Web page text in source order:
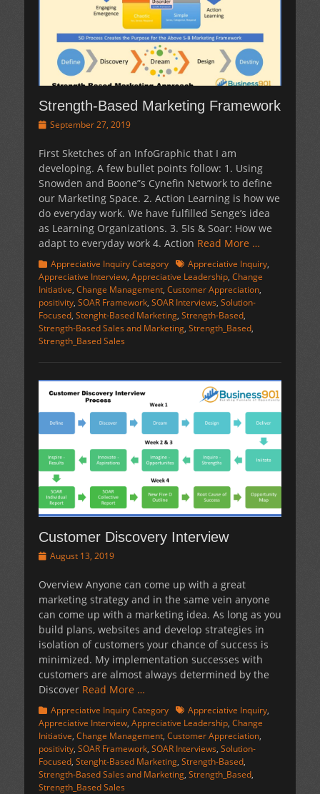
Strength-Based Marketing Framework
Posted
September 27, 2019
First Sketches of an InfoGraphic that I am
developing. A few bullet points follow: 1. Using
Snowden and Boone”s Cynefin Network to define
our Marketing Space. 2. Action Learning is how we
do everyday work. We have fulfilled Senge’s idea
as Learning Organizations. 3. 5Is & Soar: How we
adapt to everyday work 4. Action Read More …
Categories
Appreciative Inquiry Category TagsAppreciative Inquiry,
Appreciative Interview, Appreciative Leadership, Change
Initiative, Change Management, Customer Appreciation,
positivity, SOAR Framework, SOAR Interviews, Solution-
Focused, Stenght-Based Marketing, Strength-Based,
Strength-Based Sales and Marketing, Strength_Based,
Strength_Based Sales
Customer Discovery Interview
Posted
August 13, 2019
Overview Anyone can come up with a great
marketing strategy and in the same vein anyone
can come up with a marketing idea. As long as you
build plans, websites and develop strategies in
isolation of customers your chance of success is
minimized. My implementation successes with
customers are almost always determined by the
Discover Read More …
Categories
Appreciative Inquiry Category TagsAppreciative Inquiry,
Appreciative Interview, Appreciative Leadership, Change
Initiative, Change Management, Customer Appreciation,
positivity, SOAR Framework, SOAR Interviews, Solution-
Focused, Stenght-Based Marketing, Strength-Based,
Strength-Based Sales and Marketing, Strength_Based,
Strength_Based Sales